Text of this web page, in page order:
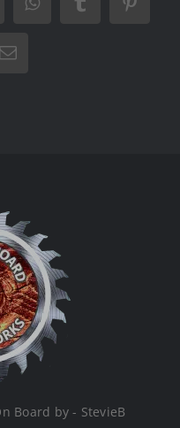
WhatsAppTumblr
Email
Board by - StevieB